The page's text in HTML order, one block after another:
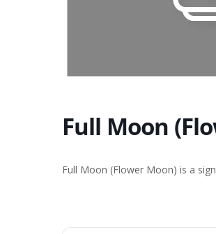
Full Moon
Full Moon (Flower Moon) is a